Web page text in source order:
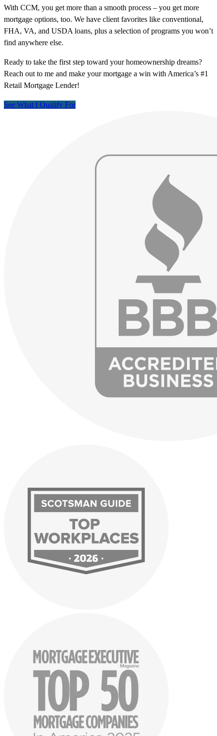
With CCM, you get more than a smooth process – you get more
mortgage options, too. We have client favorites like conventional,
FHA, VA, and USDA loans, plus a selection of programs you won’t
find anywhere else.
Ready to take the first step toward your homeownership dreams?
Reach out to me and make your mortgage a win with America’s #1
Retail Mortgage Lender!
See What I Qualify For